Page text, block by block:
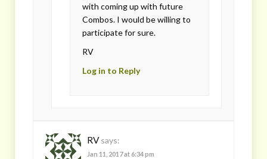
with coming up with future
Combos. I would be willing to
participate for sure.
RV
Log in to Reply
RV says:
Jan 11, 2017 at 6:34 pm